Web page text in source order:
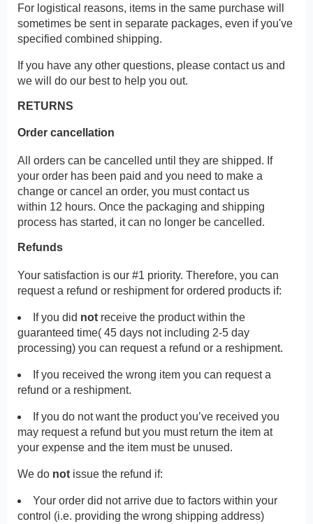
For logistical reasons, items in the same purchase will
sometimes be sent in separate packages, even if you've
specified combined shipping.
If you have any other questions, please contact us and
we will do our best to help you out.
RETURNS
Order cancellation
All orders can be cancelled until they are shipped. If
your order has been paid and you need to make a
change or cancel an order, you must contact us
within 12 hours. Once the packaging and shipping
process has started, it can no longer be cancelled.
Refunds
Your satisfaction is our #1 priority. Therefore, you can
request a refund or reshipment for ordered products if:
If you did not receive the product within the
guaranteed time( 45 days not including 2-5 day
processing) you can request a refund or a reshipment.
If you received the wrong item you can request a
refund or a reshipment.
If you do not want the product you’ve received you
may request a refund but you must return the item at
your expense and the item must be unused.
We do not issue the refund if:
Your order did not arrive due to factors within your
control (i.e. providing the wrong shipping address)